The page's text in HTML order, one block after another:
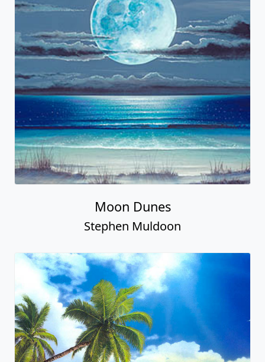
Moon Dunes
Stephen Muldoon